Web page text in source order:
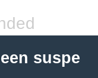
suspe